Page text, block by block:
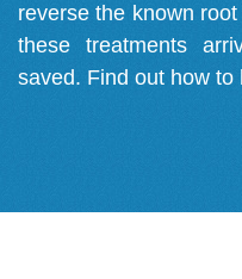
reverse the known
these treatments
saved. Find out how to